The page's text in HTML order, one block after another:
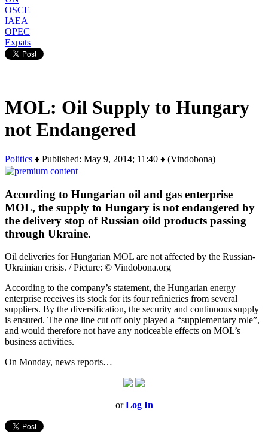
OSCE
IAEA
OPEC
Expats
MOL: Oil Supply to Hungary
not Endangered
Politics ♦ Published: May 9, 2014; 11:40 ♦ (Vindobona)
According to Hungarian oil and gas enterprise
MOL, the supply to Hungary is not endangered by
the delivery stop of Russian oild products passing
through Ukraine.
Oil deliveries for Hungarian MOL are not affected by the Russian-
Ukrainian crisis. / Picture: © Vindobona.org
According to the company’s statement, the Hungarian energy
enterprise receives its stock for its four refinieries from several
suppliers. By the diversification, the security and continuous supply
is ensured. The one line cut off only played a “supplementary role”,
and would therefore not have any noticeable effects on MOL’s
business activities.
On Monday, news reports…
orLog In